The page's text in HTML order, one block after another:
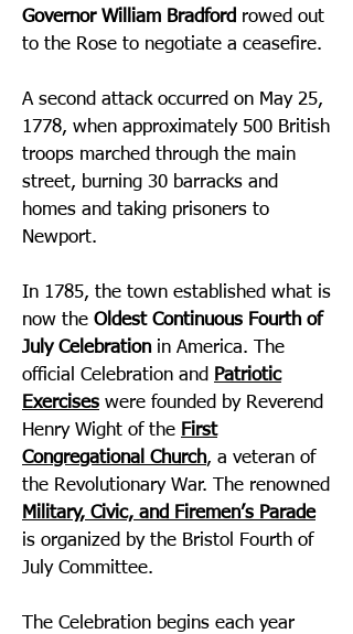
Governor William Bradford rowed out
to the Rose to negotiate a ceasefire.
A second attack occurred on May 25,
1778, when approximately 500 British
troops marched through the main
street, burning 30 barracks and
homes and taking prisoners to
Newport.
In 1785, the town established what is
now the Oldest Continuous Fourth of
July Celebrationin America. The
official Celebration and Patriotic
Exercises were founded by Reverend
Henry Wight of the First
Congregational Church, a veteran of
the Revolutionary War. The renowned
Military, Civic, and Firemen’s Parade
is organized by the Bristol Fourth of
July Committee.
The Celebration begins each year